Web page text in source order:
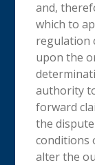
and,
which to
regulation
upon the
authority
forward
the
conditions
alter the